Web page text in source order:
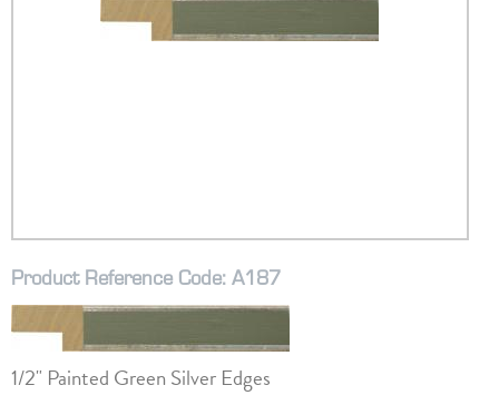
Product Reference Code: A187
1/2" Painted Green Silver Edges